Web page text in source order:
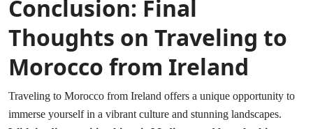
Conclusion: Final
Thoughts on Traveling to
Morocco from Ireland
Traveling to Morocco from Ireland offers a unique opportunity to
immerse yourself in a vibrant culture and stunning landscapes.